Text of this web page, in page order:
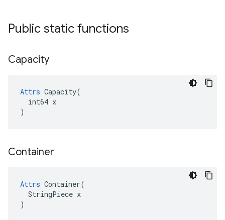
Public static functions
Capacity
Attrs Capacity(
  int64 x
)
Container
Attrs Container(
  StringPiece x
)